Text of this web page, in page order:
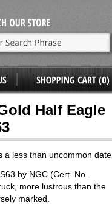
Half Eagle
a less than uncommon date.
by NGC (Cert. No.
more lustrous than the
marked.